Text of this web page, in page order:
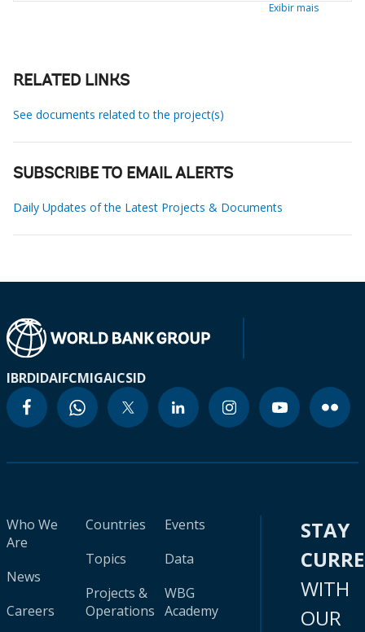
Exibir mais
RELATED LINKS
See documents related to the project(s)
SUBSCRIBE TO EMAIL ALERTS
Daily Updates of the Latest Projects & Documents
IBRDIDAIFCMIGAICSID
Who We
Are
News
Careers
Countries
Topics
Projects &
Operations
Events
Data
WBG
Academy
STAY
WITH
OUR